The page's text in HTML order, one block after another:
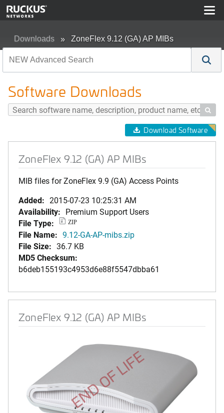
Downloads ZoneFlex 9.12 (GA) AP MIBs
Software Downloads

Download Software
ZoneFlex 9.12 (GA) AP MIBs
MIB files for ZoneFlex 9.9 (GA) Access Points
Added: 2015-07-23 10:25:31 AM
Availability: Premium Support Users
File Type:
ZIP
File Name: 9.12-GA-AP-mibs.zip
File Size: 36.7 KB
MD5 Checksum:
b6deb155193c4953d6e88f5547dbba61
ZoneFlex 9.12 (GA) AP MIBs
END OF LIFE